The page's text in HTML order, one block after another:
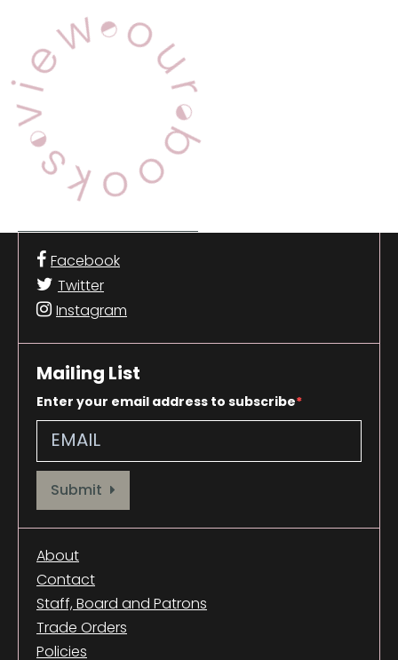
Facebook
Twitter
Instagram
Mailing List
Enter your email address to subscribe
Provide your email address to subscribe. For e.g abc@xyz.com
Submit
About
Contact
Staff, Board and Patrons
Trade Orders
Policies